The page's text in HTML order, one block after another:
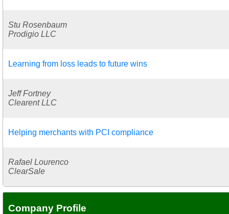
Stu Rosenbaum
Prodigio LLC
Learning from loss leads to future wins
Jeff Fortney
Clearent LLC
Helping merchants with PCI compliance
Rafael Lourenco
ClearSale
Company Profile